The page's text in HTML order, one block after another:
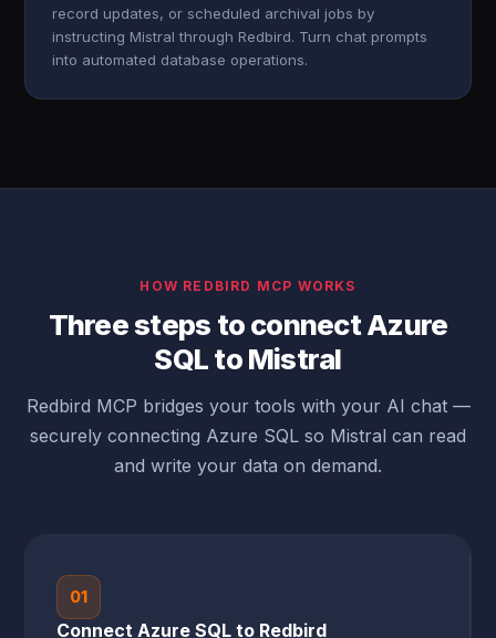
record updates, or scheduled archival jobs by
instructing Mistral through Redbird. Turn chat prompts
into automated database operations.
HOW REDBIRD MCP WORKS
Three steps to connect Azure
SQL to Mistral
Redbird MCP bridges your tools with your AI chat —
securely connecting Azure SQL so Mistral can read
and write your data on demand.
01
Connect Azure SQL to Redbird